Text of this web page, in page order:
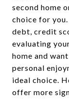
second home
choice for
debt, credit
evaluating
home and
personal
ideal choice.
offer more